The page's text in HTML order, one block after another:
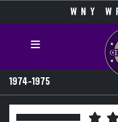
WNY
1974-1975